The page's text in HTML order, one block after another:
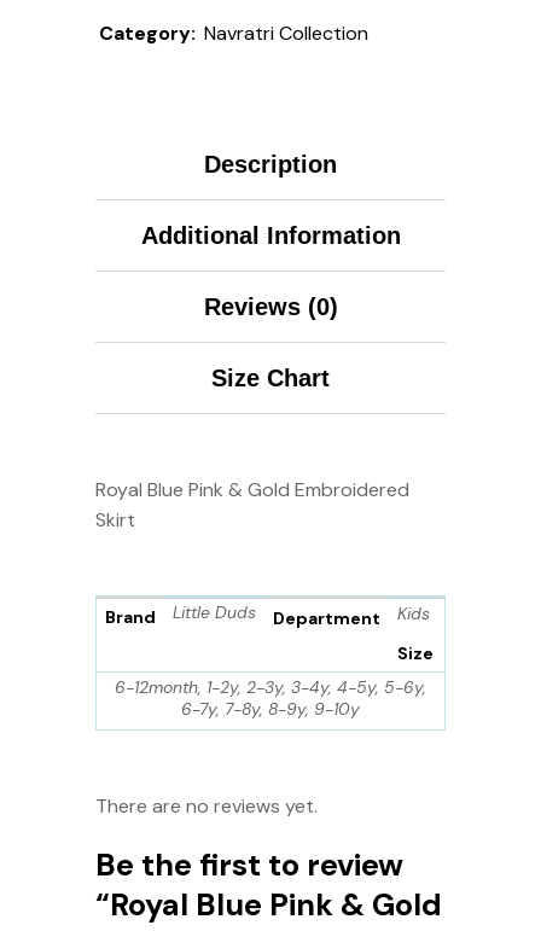
Category: Navratri Collection
Description
Additional Information
Reviews (0)
Size Chart
Royal Blue Pink & Gold Embroidered
Skirt
Brand Little Duds Department
Kids
Size
6-12month, 1-2y, 2-3y, 3-4y, 4-5y, 5-6y,
6-7y, 7-8y, 8-9y, 9-10y
There are no reviews yet.
Be the first to review
“Royal Blue Pink & Gold